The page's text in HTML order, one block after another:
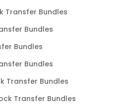
Transfer Bundles
Bundles
Bundles
Bundles
Transfer Bundles
Transfer Bundles